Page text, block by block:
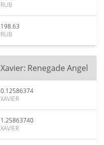
RUB
198.63
RUB
Xavier: Renegade Angel
0.12586374
XAVIER
1.25863740
XAVIER